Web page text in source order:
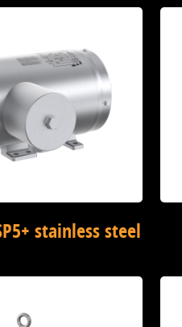
stainless steel